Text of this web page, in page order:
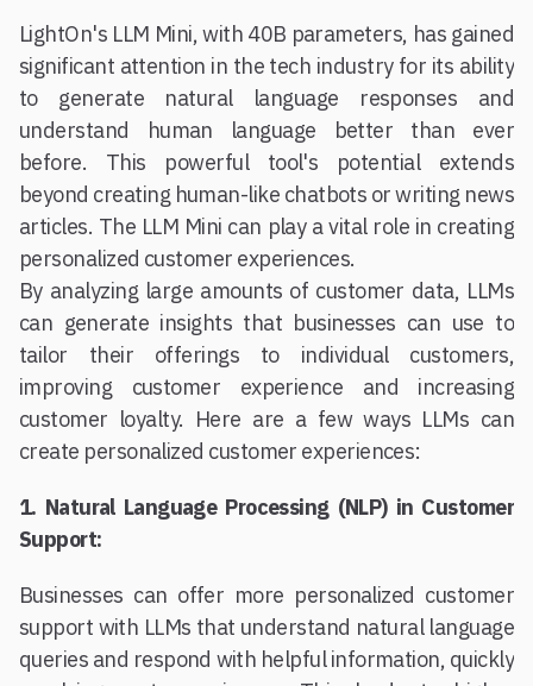
LightOn's LLM Mini, with 40B parameters, has gained
significant attention in the tech industry for its ability
to generate natural language responses and
understand human language better than ever
before. This powerful tool's potential extends
beyond creating human-like chatbots or writing news
articles. The LLM Mini can play a vital role in creating
personalized customer experiences.
By analyzing large amounts of customer data, LLMs
can generate insights that businesses can use to
tailor their offerings to individual customers,
improving customer experience and increasing
customer loyalty. Here are a few ways LLMs can
create personalized customer experiences:
1. Natural Language Processing (NLP) in Customer
Support:
Businesses can offer more personalized customer
support with LLMs that understand natural language
queries and respond with helpful information, quickly